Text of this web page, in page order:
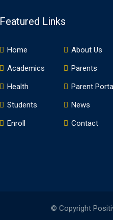
Featured Links
Home
About Us
Academics
Parents
Health
Parent
Students
News
Enroll
Contact
© Copyright